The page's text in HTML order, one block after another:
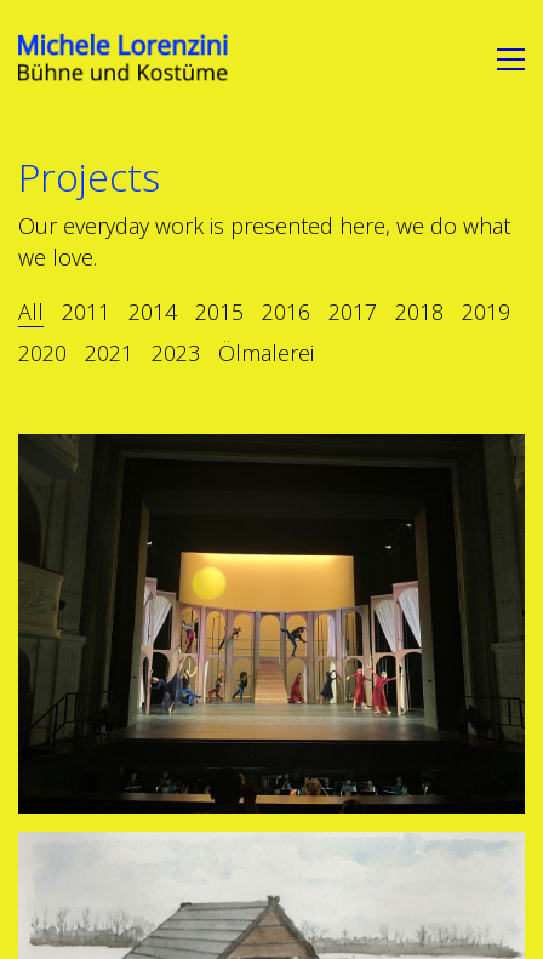
Projects
Our everyday work is presented here, we do what
we love.
All
2011 2014 2015 2016 2017 2018
2019
2020
2021 2023 Ölmalerei